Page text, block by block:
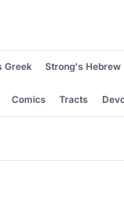
Greek Strong's Hebrew
Comics Tracts